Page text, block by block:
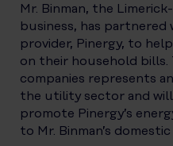
Mr. Binman, the
business, has
provider, Pinergy, to
on their household
companies represents
the utility sector and
promote Pinergy’s
to Mr. Binman’s